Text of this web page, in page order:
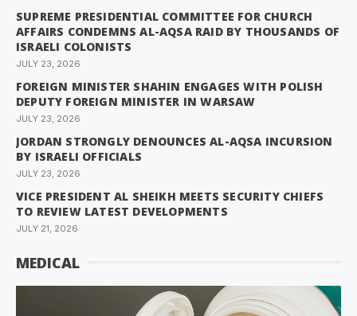
SUPREME PRESIDENTIAL COMMITTEE FOR CHURCH
AFFAIRS CONDEMNS AL-AQSA RAID BY THOUSANDS OF
ISRAELI COLONISTS
JULY 23, 2026
FOREIGN MINISTER SHAHIN ENGAGES WITH POLISH
DEPUTY FOREIGN MINISTER IN WARSAW
JULY 23, 2026
JORDAN STRONGLY DENOUNCES AL-AQSA INCURSION
BY ISRAELI OFFICIALS
JULY 23, 2026
VICE PRESIDENT AL SHEIKH MEETS SECURITY CHIEFS
TO REVIEW LATEST DEVELOPMENTS
JULY 21, 2026
MEDICAL